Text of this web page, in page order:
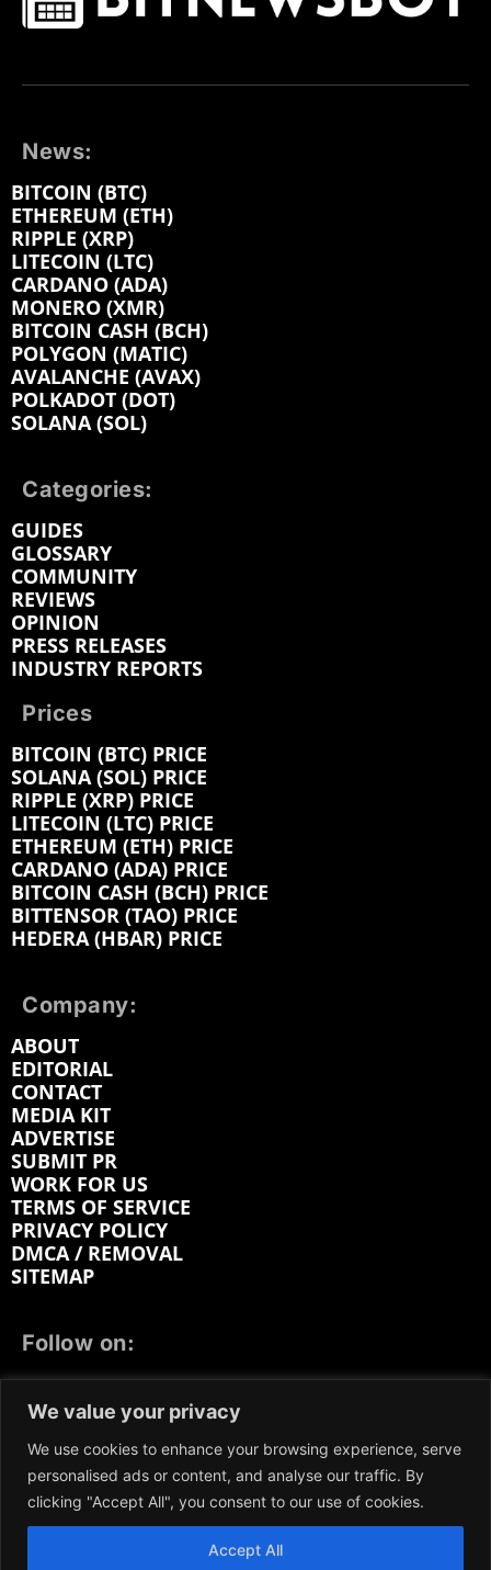
We value your privacy
We use cookies to enhance your browsing experience, serve
personalised ads or content, and analyse our traffic. By
clicking "Accept All", you consent to our use of cookies.
Accept All
News:
BITCOIN (BTC)
ETHEREUM (ETH)
RIPPLE (XRP)
LITECOIN (LTC)
CARDANO (ADA)
MONERO (XMR)
BITCOIN CASH (BCH)
POLYGON (MATIC)
AVALANCHE (AVAX)
POLKADOT (DOT)
SOLANA (SOL)
Categories:
GUIDES
GLOSSARY
COMMUNITY
REVIEWS
OPINION
PRESS RELEASES
INDUSTRY REPORTS
Prices
BITCOIN (BTC) PRICE
SOLANA (SOL) PRICE
RIPPLE (XRP) PRICE
LITECOIN (LTC) PRICE
ETHEREUM (ETH) PRICE
CARDANO (ADA) PRICE
BITCOIN CASH (BCH) PRICE
BITTENSOR (TAO) PRICE
HEDERA (HBAR) PRICE
Company:
ABOUT
EDITORIAL
CONTACT
MEDIA KIT
ADVERTISE
SUBMIT PR
WORK FOR US
TERMS OF SERVICE
PRIVACY POLICY
DMCA / REMOVAL
SITEMAP
Follow on:
LINKEDIN
REDDIT GETTR
We participate in marketing programs, our content is